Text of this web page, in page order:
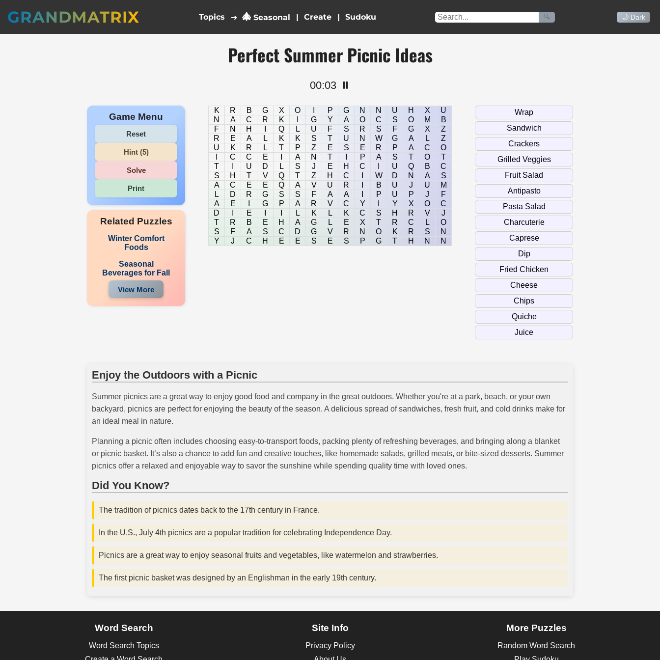
GRANDMATRIX Topics ➔ 🎄 Seasonal | | 🔍 🌙 Dark
Perfect Summer Picnic Ideas
00:03 ⏸️
Game Menu
Reset
Hint (5)
Solve
Print
Related Puzzles
Winter Comfort
Foods
Seasonal
Beverages for Fall
View More
K R B G X O P G N N U H X
U
N
A C R K G Y A O C S O M
B
F
N H Q L U F S R S F G X
Z
R
E A L K K S T U N W G A L
Z
U
K R L T P Z E S E R P A C
O
C C E A N T P A S T O
T
T
U D L S J E H C U Q B
C
S
H T V Q T Z H C W D N A
S
A
C E E Q A V U R B U J U
M
L
D R G S S F A A P U P J
F
A
E G P A R V C Y Y X O
C
D
E L K L K C S H R V
J
T
R B E H A G L E X T R C L
O
S
F A S C D G V R N O K R S
N
Y
J C H E E S E S P G T H N N
Enjoy the Outdoors with a Picnic
Summer picnics are a great way to enjoy good food and company in the great outdoors. Whether you're at a park, beach, or your own
backyard, picnics are perfect for enjoying the beauty of the season. A delicious spread of sandwiches, fresh fruit, and cold drinks make for
an ideal meal in nature.
Planning a picnic often includes choosing easy-to-transport foods, packing plenty of refreshing beverages, and bringing along a blanket
or picnic basket. It’s also a chance to add fun and creative touches, like homemade salads, grilled meats, or bite-sized desserts. Summer
picnics offer a relaxed and enjoyable way to savor the sunshine while spending quality time with loved ones.
Did You Know?
The tradition of picnics dates back to the 17th century in France.
In the U.S., July 4th picnics are a popular tradition for celebrating Independence Day.
Picnics are a great way to enjoy seasonal fruits and vegetables, like watermelon and strawberries.
The first picnic basket was designed by an Englishman in the early 19th century.
Word Search
Word Search Topics
Site Info
Privacy Policy
More Puzzles
Random Word Search